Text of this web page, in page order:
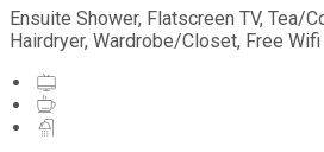
Ensuite Shower, Flatscreen TV, Tea/
Hairdryer, Wardrobe/Closet, Free Wifi